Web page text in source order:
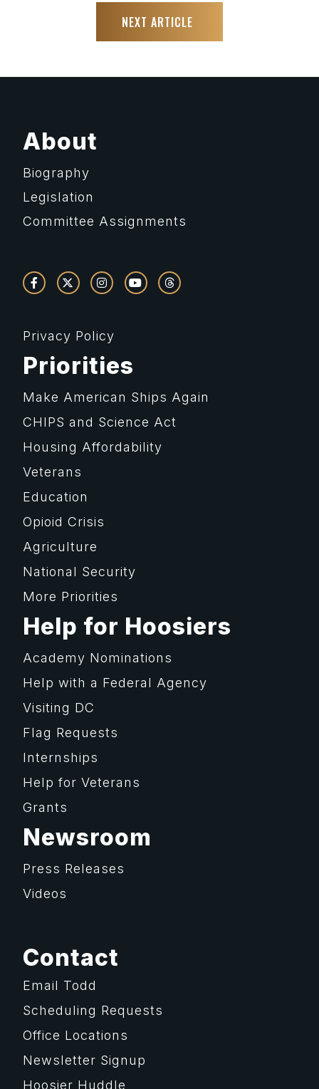
NEXT ARTICLE
About
Biography
Legislation
Committee Assignments
Privacy Policy
Priorities
Make American Ships Again
CHIPS and Science Act
Housing Affordability
Veterans
Education
Opioid Crisis
Agriculture
National Security
More Priorities
Help for Hoosiers
Academy Nominations
Help with a Federal Agency
Visiting DC
Flag Requests
Internships
Help for Veterans
Grants
Newsroom
Press Releases
Videos
Contact
Email Todd
Scheduling Requests
Office Locations
Newsletter Signup
Hoosier Huddle